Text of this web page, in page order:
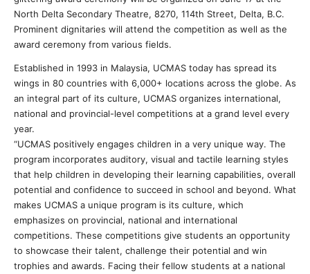
North Delta Secondary Theatre, 8270, 114th Street, Delta, B.C.
Prominent dignitaries will attend the competition as well as the
award ceremony from various fields.
Established in 1993 in Malaysia, UCMAS today has spread its
wings in 80 countries with 6,000+ locations across the globe. As
an integral part of its culture, UCMAS organizes international,
national and provincial-level competitions at a grand level every
year.
“UCMAS positively engages children in a very unique way. The
program incorporates auditory, visual and tactile learning styles
that help children in developing their learning capabilities, overall
potential and confidence to succeed in school and beyond. What
makes UCMAS a unique program is its culture, which
emphasizes on provincial, national and international
competitions. These competitions give students an opportunity
to showcase their talent, challenge their potential and win
trophies and awards. Facing their fellow students at a national